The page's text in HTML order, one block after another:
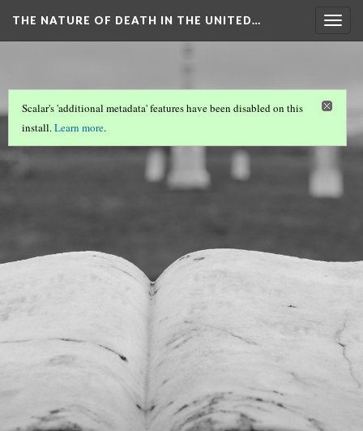
THE NATURE OF DEATH IN THE UNITED…
Scalar's 'additional metadata' features have been disabled on this
install.Learn more.